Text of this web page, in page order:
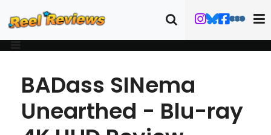
BADass SINema
Unearthed - Blu-ray